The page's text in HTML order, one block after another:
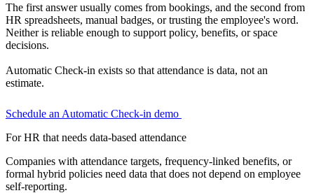
The first answer usually comes from bookings, and the second from
HR spreadsheets, manual badges, or trusting the employee's word.
Neither is reliable enough to support policy, benefits, or space
decisions.
Automatic Check-in exists so that attendance is data, not an
estimate.
Schedule an Automatic Check-in demo
For HR that needs data-based attendance
Companies with attendance targets, frequency-linked benefits, or
formal hybrid policies need data that does not depend on employee
self-reporting.